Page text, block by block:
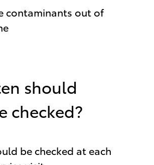
contaminants out of
should
checked?
be checked at each